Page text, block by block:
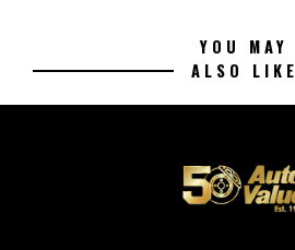
YOU MAY
ALSO LIKE